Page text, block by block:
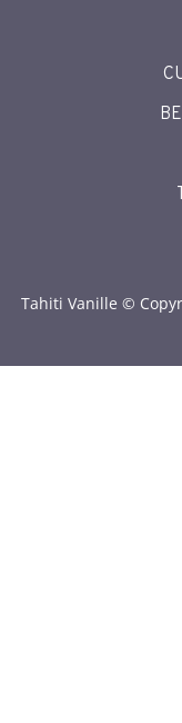
Tahiti Vanille ©